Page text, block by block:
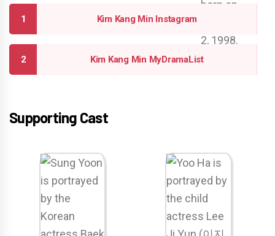
Kim Kang Min Instagram
Kim Kang Min MyDramaList
Supporting Cast